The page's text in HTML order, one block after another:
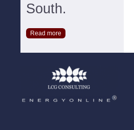
South.
Read more